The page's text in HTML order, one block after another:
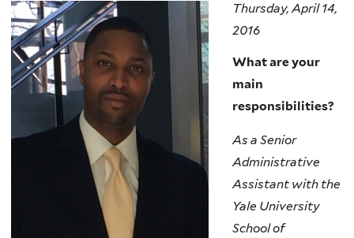
Thursday, April 14,
2016
What are your
main
responsibilities?
As a Senior
Administrative
Assistant with the
Yale University
School of